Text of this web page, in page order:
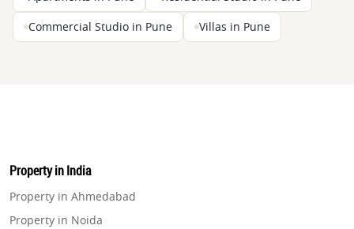
Commercial Studio in Pune Villas in Pune
Property in India
Property in Ahmedabad
Property in Noida